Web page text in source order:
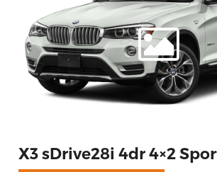
X3 sDrive28i 4dr 4×2